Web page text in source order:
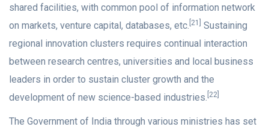
shared facilities, with common pool of information network
on markets, venture capital, databases, etc. [21]
Sustaining
regional innovation clusters requires continual interaction
between research centres, universities and local business
leaders in order to sustain cluster growth and the
development of new science-based industries. [22]
The Government of India through various ministries has set